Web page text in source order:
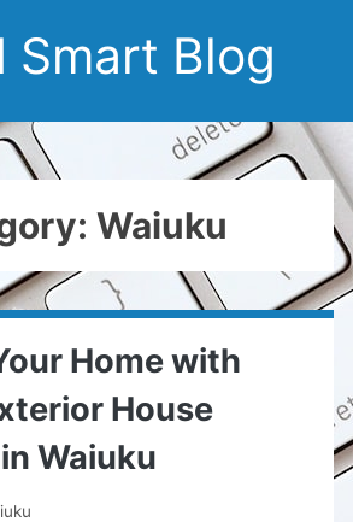
Smart Blog
Waiuku
Home with
House
Waiuku